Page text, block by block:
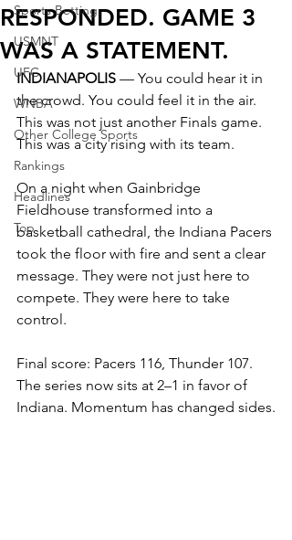
Sports Betting
USMNT
UFC
WNBA
Other College Sports
Rankings
Headlines
Top
RESPONDED. GAME 3
WAS A STATEMENT.
INDIANAPOLIS — You could hear it in
the crowd. You could feel it in the air.
This was not just another Finals game.
This was a city rising with its team.
On a night when Gainbridge
Fieldhouse transformed into a
basketball cathedral, the Indiana Pacers
took the floor with fire and sent a clear
message. They were not just here to
compete. They were here to take
control.
Final score: Pacers 116, Thunder 107.
The series now sits at 2–1 in favor of
Indiana. Momentum has changed sides.